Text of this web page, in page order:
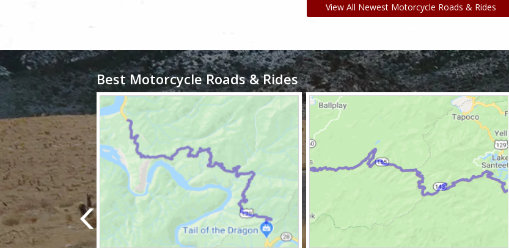
View All Newest Motorcycle Roads & Rides
Best Motorcycle Roads & Rides